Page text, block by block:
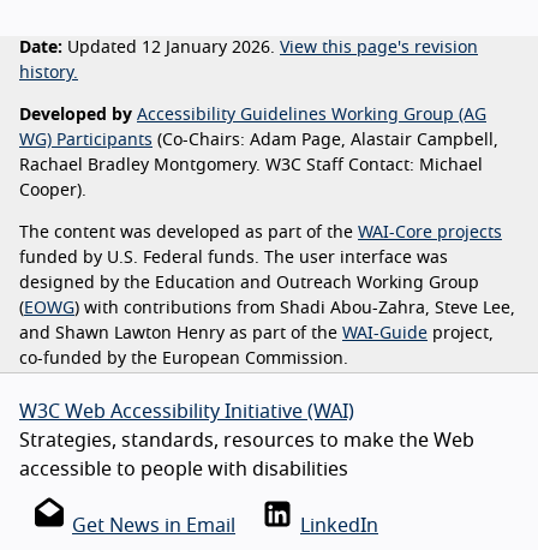
Date: Updated 12 January 2026. View this page's revision
history.
Developed by Accessibility Guidelines Working Group (AG
WG) Participants (Co-Chairs: Adam Page, Alastair Campbell,
Rachael Bradley Montgomery. W3C Staff Contact: Michael
Cooper).
The content was developed as part of the WAI-Core projects
funded by U.S. Federal funds. The user interface was
designed by the Education and Outreach Working Group
(EOWG) with contributions from Shadi Abou-Zahra, Steve Lee,
and Shawn Lawton Henry as part of the WAI-Guide project,
co-funded by the European Commission.
W3C Web Accessibility Initiative (WAI)
Strategies, standards, resources to make the Web
accessible to people with disabilities
Get News in Email LinkedIn